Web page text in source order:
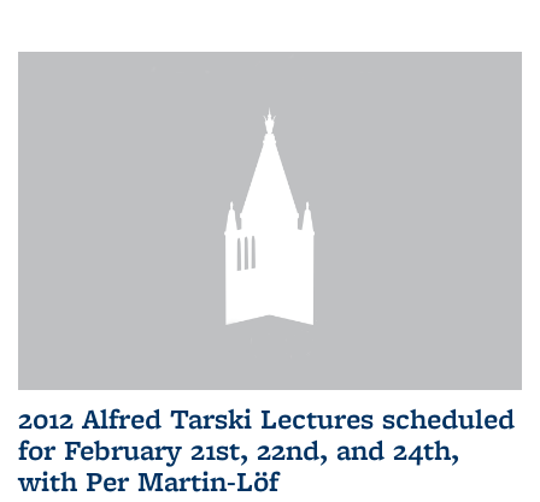
2012 Alfred Tarski Lectures scheduled
for February 21st, 22nd, and 24th,
with Per Martin-Löf